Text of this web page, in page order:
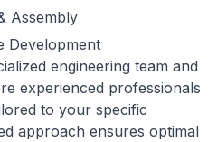
Assembly
Development
engineering team and
experienced professionals
to your specific
approach ensures optimal